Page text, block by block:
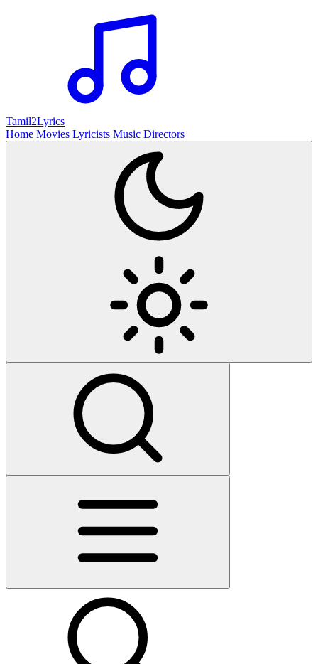
Tamil2Lyrics
Home Movies Lyricists Music Directors